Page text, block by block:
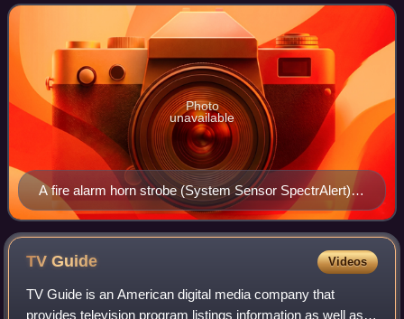
related emergencies. Fire alarm
A fire alarm horn strobe (System Sensor SpectrAlert),
remote annunciator (Honeywell RA-1000R) and pull
station (Edwards 270-SPO), connected together in a
fire alarm system.
Photo
unavailable
TVGuide Videos
TV Guide is an American digital media company that
provides television program listings information as well as